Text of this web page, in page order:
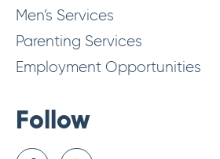
Men’s Services
Parenting Services
Employment Opportunities
Follow